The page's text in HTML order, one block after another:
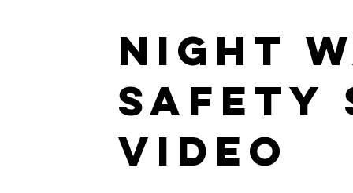
Night
Safety
Video